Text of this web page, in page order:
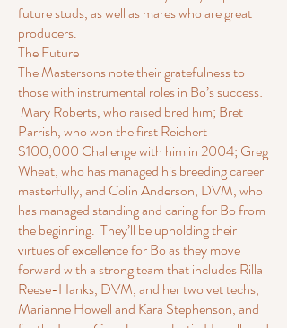
future studs, as well as mares who are great
producers.
The Future
The Mastersons note their gratefulness to
those with instrumental roles in Bo’s success:
Mary Roberts, who raised bred him; Bret
Parrish, who won the first Reichert
$100,000 Challenge with him in 2004; Greg
Wheat, who has managed his breeding career
masterfully, and Colin Anderson, DVM, who
has managed standing and caring for Bo from
the beginning. They’ll be upholding their
virtues of excellence for Bo as they move
forward with a strong team that includes Rilla
Reese-Hanks, DVM, and her two vet techs,
Marianne Howell and Kara Stephenson, and